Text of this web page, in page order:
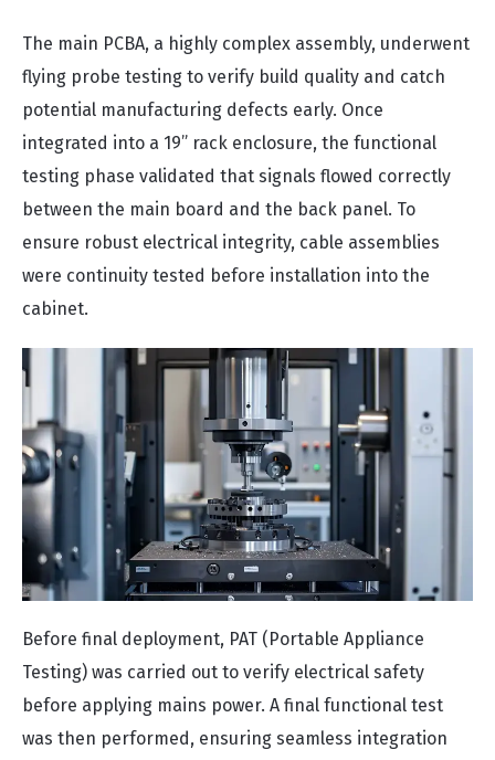
The main PCBA, a highly complex assembly, underwent
flying probe testing to verify build quality and catch
potential manufacturing defects early. Once
integrated into a 19” rack enclosure, the functional
testing phase validated that signals flowed correctly
between the main board and the back panel. To
ensure robust electrical integrity, cable assemblies
were continuity tested before installation into the
cabinet.
Before final deployment, PAT (Portable Appliance
Testing) was carried out to verify electrical safety
before applying mains power. A final functional test
was then performed, ensuring seamless integration